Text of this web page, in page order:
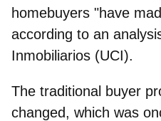
homebuyers "have
according to an
Inmobiliarios (UCI).
The traditional buyer
changed, which was